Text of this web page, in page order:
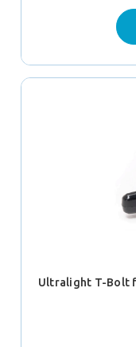
Ultralight T-Bolt